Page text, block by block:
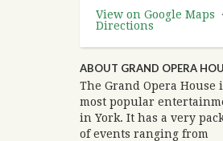
View on Google Maps
Directions
ABOUT GRAND OPERA
The Grand Opera House
most popular
in York. It has a very
of events ranging from